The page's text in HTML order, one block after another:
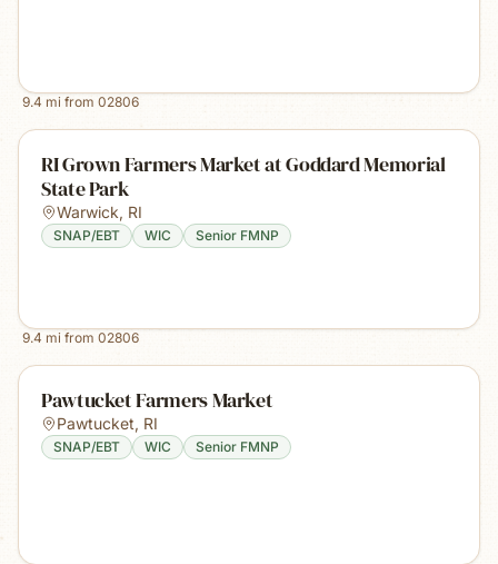
9.4 mi from 02806
RI Grown Farmers Market at Goddard Memorial
State Park
Warwick, RI
SNAP/EBT WIC Senior FMNP
9.4 mi from 02806
Pawtucket Farmers Market
Pawtucket, RI
SNAP/EBT WIC Senior FMNP